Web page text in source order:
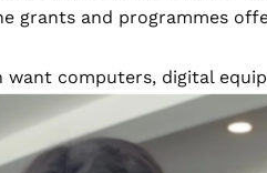
grants and programmes
want computers, digital